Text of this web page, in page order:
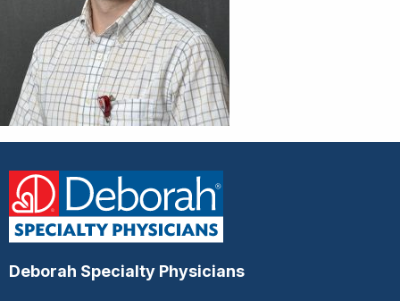
Deborah Specialty Physicians